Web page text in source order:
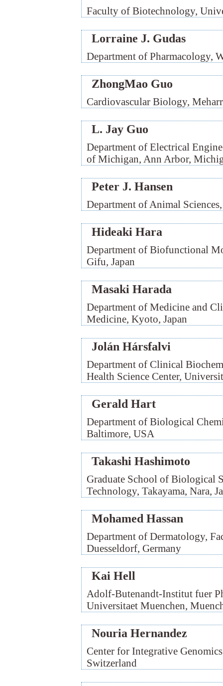
Faculty of Biotechnology,
Lorraine J. Gudas
Department of Pharmacology,
ZhongMao Guo
Cardiovascular Biology,
L. Jay Guo
Department of Electrical
of Michigan, Ann Arbor,
Peter J. Hansen
Department of Animal
Hideaki Hara
Department of Biofunctional
Gifu, Japan
Masaki Harada
Department of Medicine and
Medicine, Kyoto, Japan
Jolán Hársfalvi
Department of Clinical
Health Science Center,
Gerald Hart
Department of Biological
Baltimore, USA
Takashi Hashimoto
Graduate School of Biological
Technology, Takayama, Nara,
Mohamed Hassan
Department of Dermatology,
Duesseldorf, Germany
Kai Hell
Adolf-Butenandt-Institut fuer
Universitaet Muenchen,
Nouria Hernandez
Center for Integrative
Switzerland